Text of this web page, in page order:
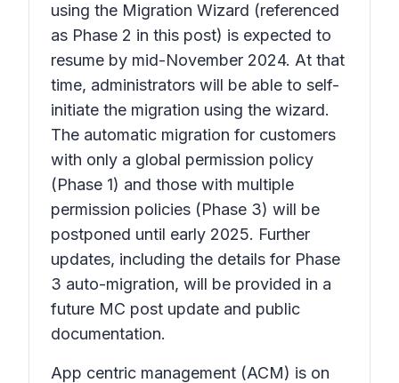
using the Migration Wizard (referenced
as Phase 2 in this post) is expected to
resume by mid-November 2024. At that
time, administrators will be able to self-
initiate the migration using the wizard.
The automatic migration for customers
with only a global permission policy
(Phase 1) and those with multiple
permission policies (Phase 3) will be
postponed until early 2025. Further
updates, including the details for Phase
3 auto-migration, will be provided in a
future MC post update and public
documentation.
App centric management (ACM) is on